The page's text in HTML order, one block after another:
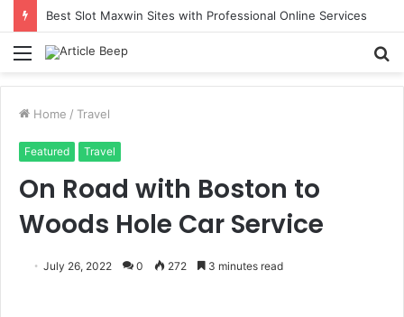
Best Slot Maxwin Sites with Professional Online Services
Menu
Home / Travel
Featured Travel
On Road with Boston to
Woods Hole Car Service
July 26, 2022 0 272 3 minutes read